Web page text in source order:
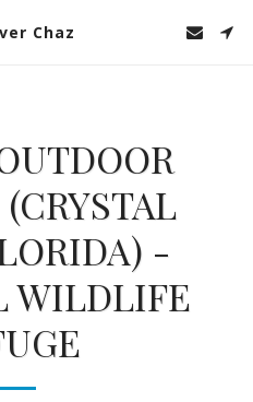
Chaz
-
WILDLIFE